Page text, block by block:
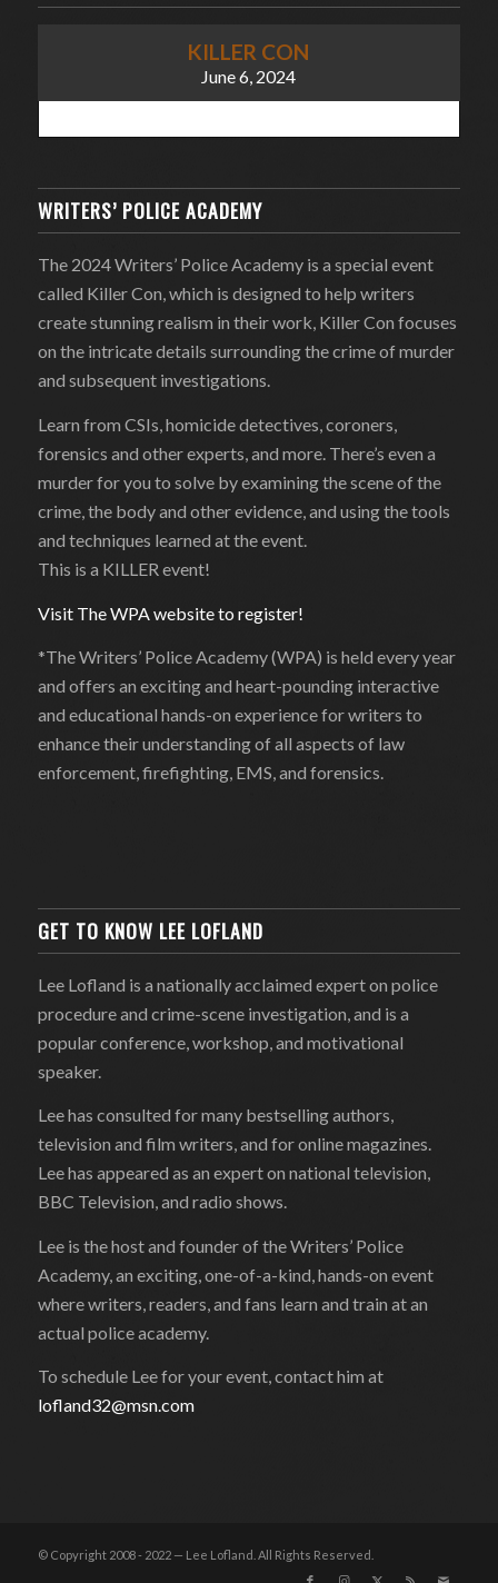
KILLER CON
June 6, 2024
WRITERS’ POLICE ACADEMY
The 2024 Writers’ Police Academy is a special event
called Killer Con, which is designed to help writers
create stunning realism in their work, Killer Con focuses
on the intricate details surrounding the crime of murder
and subsequent investigations.
Learn from CSIs, homicide detectives, coroners,
forensics and other experts, and more. There’s even a
murder for you to solve by examining the scene of the
crime, the body and other evidence, and using the tools
and techniques learned at the event.
This is a KILLER event!
Visit The WPA website to register!
*The Writers’ Police Academy (WPA) is held every year
and offers an exciting and heart-pounding interactive
and educational hands-on experience for writers to
enhance their understanding of all aspects of law
enforcement, firefighting, EMS, and forensics.
GET TO KNOW LEE LOFLAND
Lee Lofland is a nationally acclaimed expert on police
procedure and crime-scene investigation, and is a
popular conference, workshop, and motivational
speaker.
Lee has consulted for many bestselling authors,
television and film writers, and for online magazines.
Lee has appeared as an expert on national television,
BBC Television, and radio shows.
Lee is the host and founder of the Writers’ Police
Academy, an exciting, one-of-a-kind, hands-on event
where writers, readers, and fans learn and train at an
actual police academy.
To schedule Lee for your event, contact him at
lofland32@msn.com
© Copyright 2008 - 2022 — Lee Lofland. All Rights Reserved.